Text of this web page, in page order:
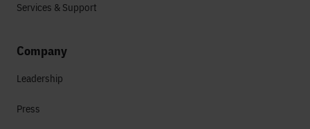
Services & Support
Company
Leadership
Press